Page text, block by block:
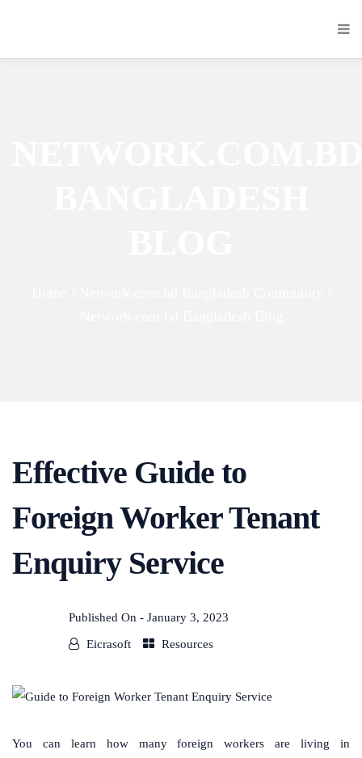
Effective Guide to
Foreign Worker Tenant
Enquiry Service
Published On - January 3, 2023
Eicrasoft Resources
You can learn how many foreign workers are living in